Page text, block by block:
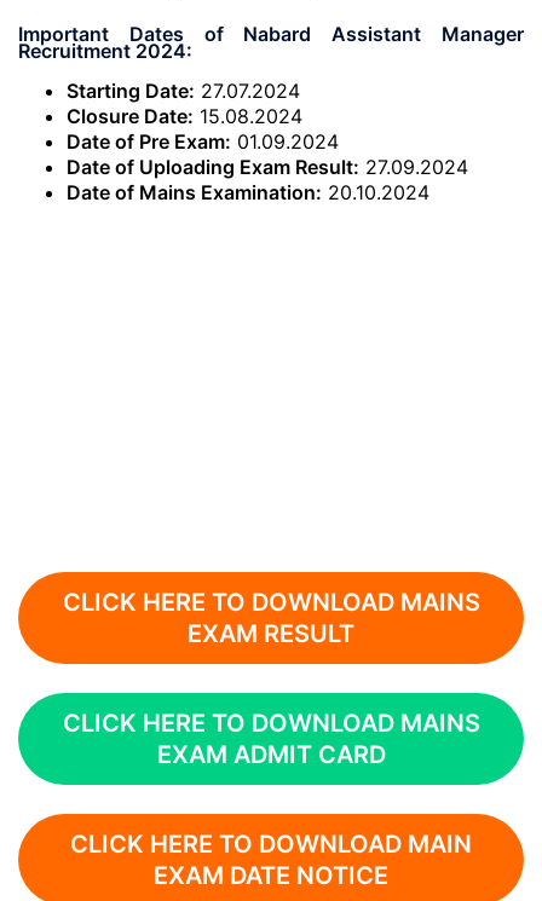
Important Dates of Nabard Assistant Manager
Recruitment 2024:
Starting Date: 27.07.2024
Closure Date: 15.08.2024
Date of Pre Exam: 01.09.2024
Date of Uploading Exam Result: 27.09.2024
Date of Mains Examination: 20.10.2024
CLICK HERE TO DOWNLOAD MAINS
EXAM RESULT
CLICK HERE TO DOWNLOAD MAINS
EXAM ADMIT CARD
CLICK HERE TO DOWNLOAD MAIN
EXAM DATE NOTICE